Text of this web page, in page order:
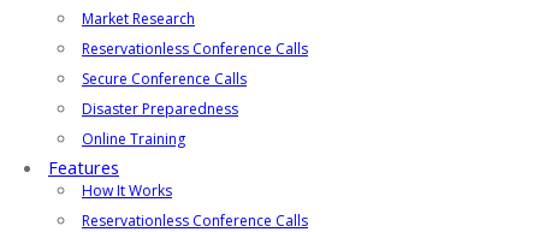
Market Research
Reservationless Conference Calls
Secure Conference Calls
Disaster Preparedness
Online Training
Features
How It Works
Reservationless Conference Calls